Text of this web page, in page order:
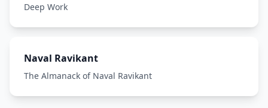
Deep Work
Naval Ravikant
The Almanack of Naval Ravikant